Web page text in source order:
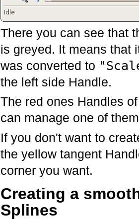
There you can see that
is greyed. It means that
was converted to
the left side Handle.
The red ones Handles
can manage one of
If you don't want to
the yellow tangent
corner you want.
Creating a
Splines